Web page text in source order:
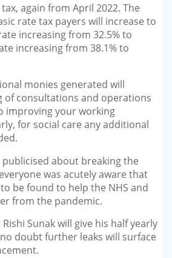
again from April 2022. The
rate tax payers will increase to
increasing from 32.5% to
increasing from 38.1% to
monies generated will
of consultations and operations
improving your working
for social care any additional
about breaking the
was acutely aware that
be found to help the NHS and
from the pandemic.
Sunak will give his half yearly
doubt further leaks will surface